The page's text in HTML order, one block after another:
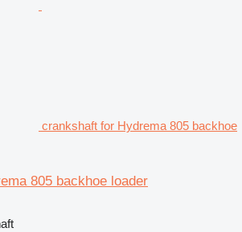
crankshaft for Hydrema 805 backhoe
805 backhoe loader